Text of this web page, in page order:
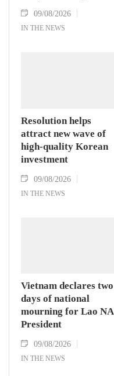
09/08/2026
IN THE NEWS
Resolution helps
attract new wave of
high-quality Korean
investment
09/08/2026
IN THE NEWS
Vietnam declares two
days of national
mourning for Lao NA
President
09/08/2026
IN THE NEWS